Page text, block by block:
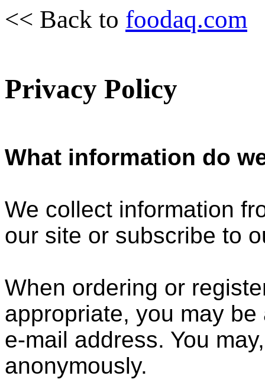
<< Back to foodaq.com
Privacy Policy
What information do
We collect information
our site or subscribe to
When ordering or
appropriate, you may
e-mail address. You
anonymously.